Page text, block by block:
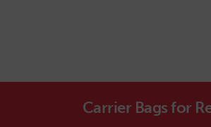
Carrier Bags for